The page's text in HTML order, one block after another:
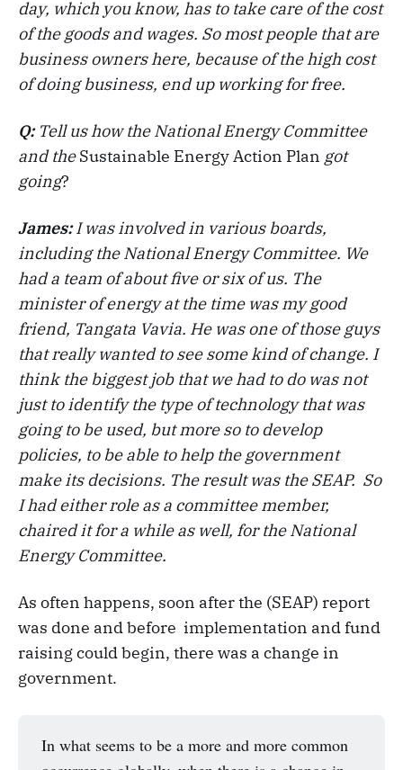
day, which you know, has to take care of the cost
of the goods and wages. So most people that are
business owners here, because of the high cost
of doing business, end up working for free.
Q:Tell us how the National Energy Committee
and theSustainable Energy Action Plan got
going?
James:I was involved in various boards,
including the National Energy Committee. We
had a team of about five or six of us. The
minister of energy at the time was my good
friend, Tangata Vavia. He was one of those guys
that really wanted to see some kind of change. I
think the biggest job that we had to do was not
just to identify the type of technology that was
going to be used, but more so to develop
policies, to be able to help the government
make its decisions. The result was the SEAP. So
I had either role as a committee member,
chaired it for a while as well, for the National
Energy Committee.
As often happens, soon after the (SEAP) report
was done and before implementation and fund
raising could begin, there was a change in
government.
In what seems to be a more and more common